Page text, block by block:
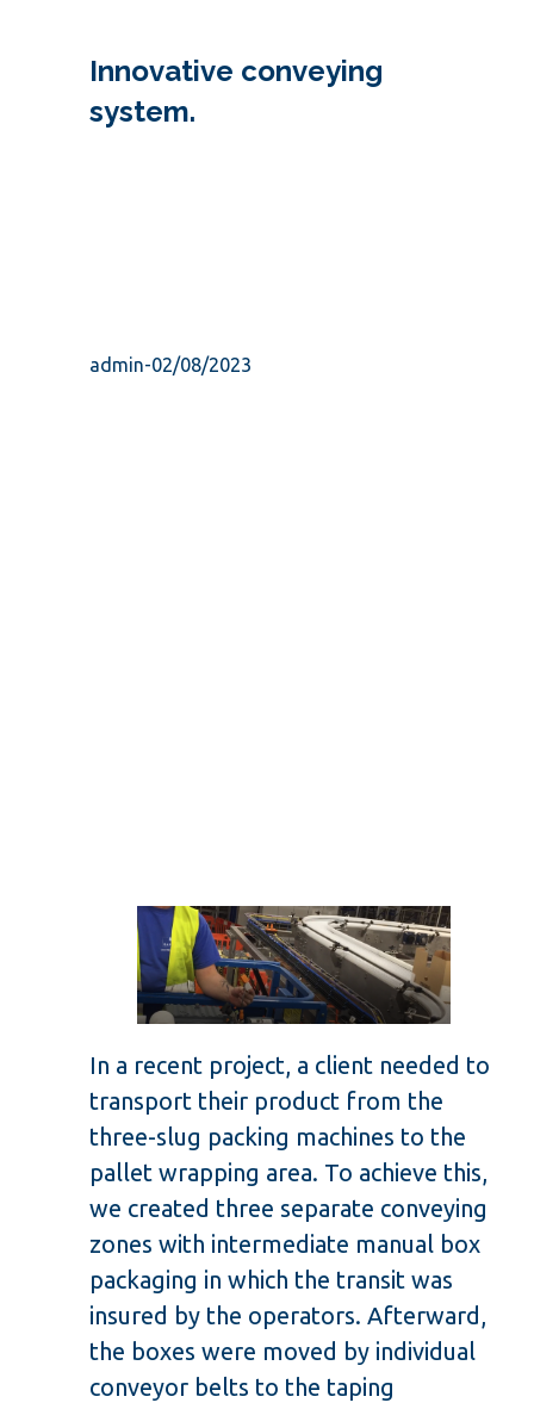
Innovative conveying
system.
admin-02/08/2023
In a recent project, a client needed to
transport their product from the
three-slug packing machines to the
pallet wrapping area. To achieve this,
we created three separate conveying
zones with intermediate manual box
packaging in which the transit was
insured by the operators. Afterward,
the boxes were moved by individual
conveyor belts to the taping